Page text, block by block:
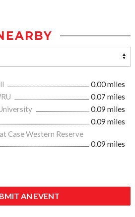
0.00 miles
0.07 miles
0.09 miles
0.09 miles
Case Western Reserve
0.09 miles
AN EVENT